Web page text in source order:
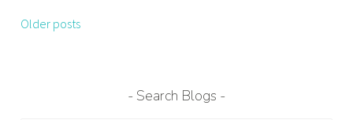
Posts
Older posts
Search Blogs